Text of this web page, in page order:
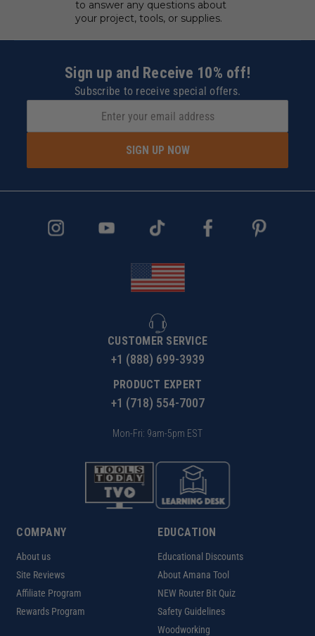
to answer any questions about
your project, tools, or supplies.
Sign up and Receive 10% off!
Subscribe to receive special offers.
SIGN UP NOW
CUSTOMER SERVICE
+1 (888) 699-3939
PRODUCT EXPERT
+1 (718) 554-7007
Mon-Fri: 9am-5pm EST
COMPANY
About us
Site Reviews
Affiliate Program
Rewards Program
EDUCATION
Educational Discounts
About Amana Tool
NEW Router Bit Quiz
Safety Guidelines
Woodworking